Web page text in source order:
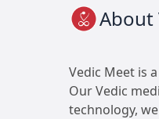
About
Vedic Meet is
Our Vedic
technology,